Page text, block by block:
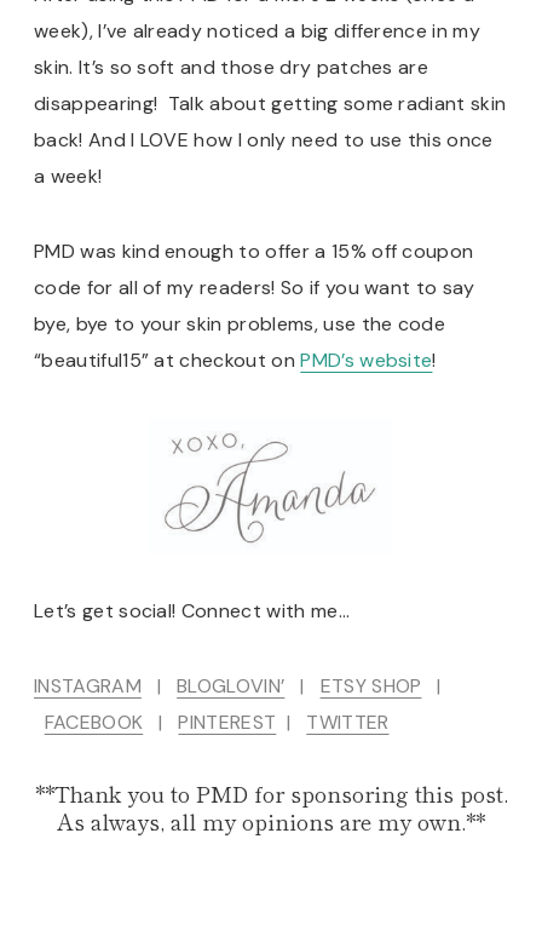
week), I’ve already noticed a big difference in my
skin. It’s so soft and those dry patches are
disappearing! Talk about getting some radiant skin
back! And I LOVE how I only need to use this once
a week!
PMD was kind enough to offer a 15% off coupon
code for all of my readers! So if you want to say
bye, bye to your skin problems, use the code
“beautiful15” at checkout onPMD’s website!
Let’s get social! Connect with me…
INSTAGRAM |BLOGLOVIN’ | ETSY SHOP |
FACEBOOK |PINTEREST | TWITTER
**Thank you to PMD for sponsoring this post.
As always, all my opinions are my own.**